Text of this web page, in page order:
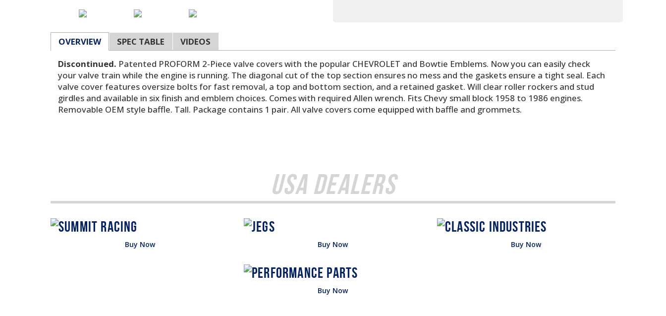
OVERVIEW SPEC TABLE
VIDEOS
Discontinued. Patented PROFORM 2-Piece valve covers with the popular CHEVROLET and Bowtie Emblems. Now you can easily check
your valve train while the engine is running. The diagonal cut of the top section ensures no mess and the gaskets ensure a tight seal. Each
valve cover features oversize bolts for fast removal, a top and bottom section, and a retained gasket. Will clear roller rockers and stud
girdles and available in six finish and emblem choices. Comes with required Allen wrench. Fits Chevy small block 1958 to 1986 engines.
Removable OEM style baffle. Tall. Package contains 1 pair. All valve covers come equipped with baffle and grommets.
USA Dealers
Buy Now Buy Now Buy Now
Buy Now